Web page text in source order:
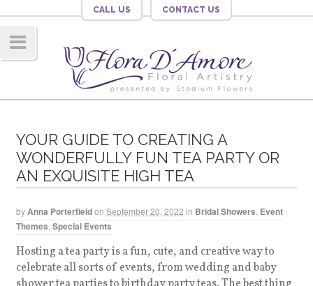
CALL US CONTACT US
ation
YOUR GUIDE TO CREATING A
WONDERFULLY FUN TEA PARTY OR
AN EXQUISITE HIGH TEA
byAnna Porterfieldon September 20, 2022 in Bridal Showers Event
Themes Special Events
Hosting a tea party is a fun, cute, and creative way to
celebrate all sorts of events, from wedding and baby